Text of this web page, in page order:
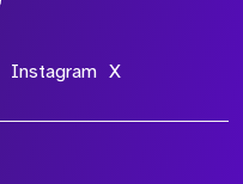
Instagram X